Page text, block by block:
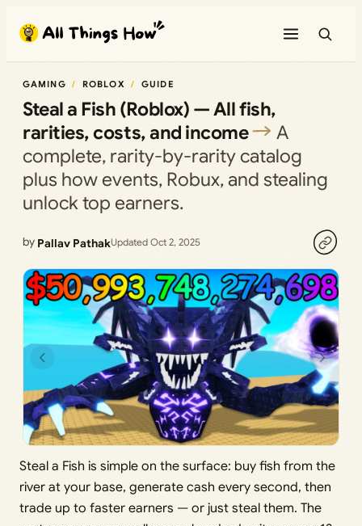
content
GAMING ROBLOX GUIDE
Steal a Fish (Roblox) — All fish,
rarities, costs, and income
A
complete, rarity-by-rarity catalog
plus how events, Robux, and stealing
unlock top earners.
by Pallav PathakUpdated Oct 2, 2025
Steal a Fish is simple on the surface: buy fish from the
river at your base, generate cash every second, then
trade up to faster earners — or just steal them. The